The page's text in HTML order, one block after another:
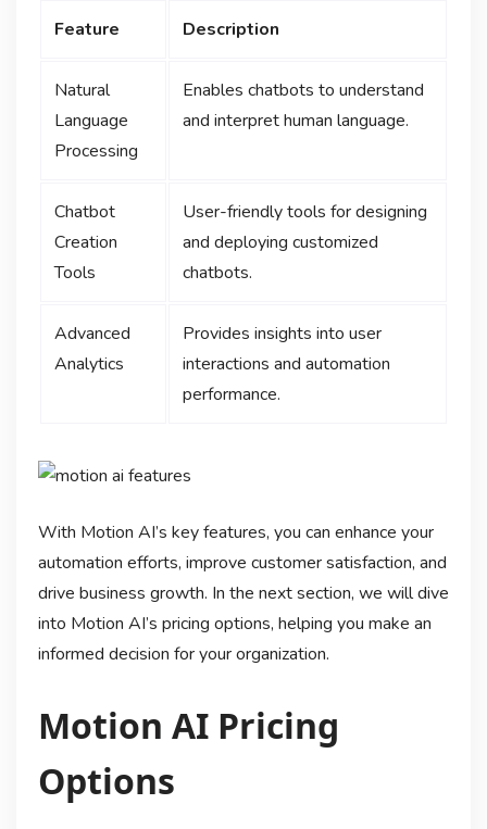
Feature Description
Natural
Language
Processing
Enables chatbots to understand
and interpret human language.
Chatbot
Creation
Tools
User-friendly tools for designing
and deploying customized
chatbots.
Advanced
Analytics
Provides insights into user
interactions and automation
performance.
With Motion AI’s key features, you can enhance your
automation efforts, improve customer satisfaction, and
drive business growth. In the next section, we will dive
into Motion AI’s pricing options, helping you make an
informed decision for your organization.
Motion AI Pricing
Options